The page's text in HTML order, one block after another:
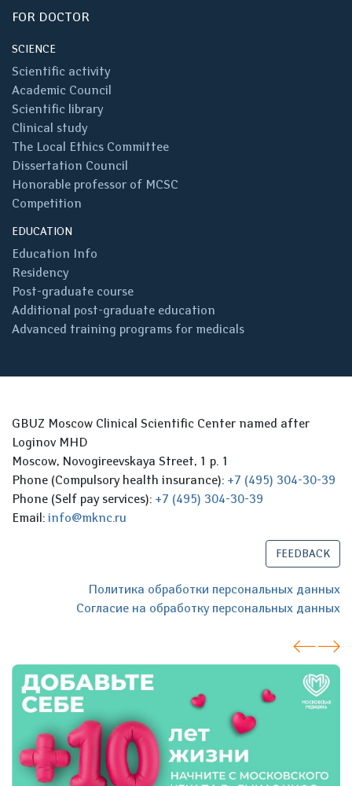
FOR DOCTOR
SCIENCE
Scientific activity
Academic Council
Scientific library
Clinical study
The Local Ethics Committee
Dissertation Council
Honorable professor of MCSC
Competition
EDUCATION
Education Info
Residency
Post-graduate course
Additional post-graduate education
Advanced training programs for medicals
GBUZ Moscow Clinical Scientific Center named after
Loginov MHD
Moscow, Novogireevskaya Street, 1 p. 1
Phone (Compulsory health insurance): +7 (495) 304-30-39
Phone (Self pay services): +7 (495) 304-30-39
Email: info@mknc.ru
FEEDBACK
Политика обработки персональных данных
Согласие на обработку персональных данных